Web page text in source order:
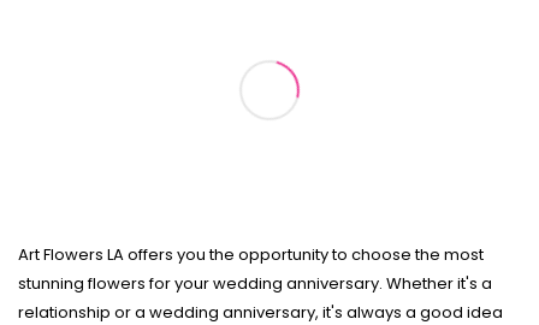
Art Flowers LA offers you the opportunity to choose the most
stunning flowers for your wedding anniversary. Whether it's a
relationship or a wedding anniversary, it's always a good idea